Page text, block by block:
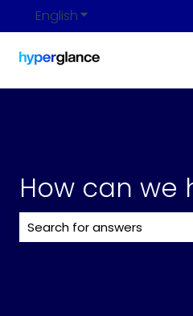
EnglishShow submenu
How can we